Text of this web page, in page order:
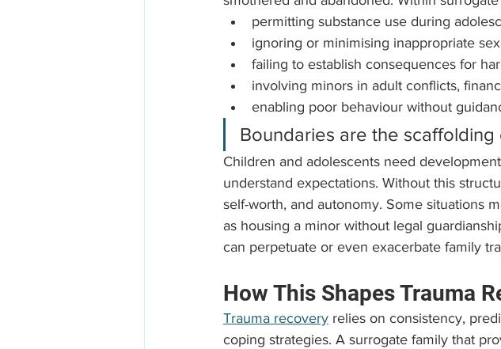
permitting substance use during
ignoring or minimising inappropriate
failing to establish consequences for
involving minors in adult conflicts,
enabling poor behaviour without
Boundaries are the scaffolding
Children and adolescents need
understand expectations. Without this
self-worth, and autonomy. Some situations
as housing a minor without legal
can perpetuate or even exacerbate family
How This Shapes Trauma
Trauma recovery relies on consistency,
coping strategies. A surrogate family that